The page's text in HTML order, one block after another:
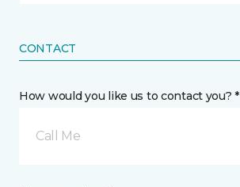
CONTACT
How would you like us to contact you? *
Call Me